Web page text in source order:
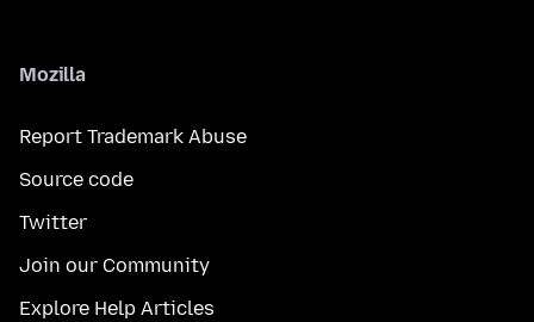
Mozilla
Report Trademark Abuse
Source code
Twitter
Join our Community
Explore Help Articles